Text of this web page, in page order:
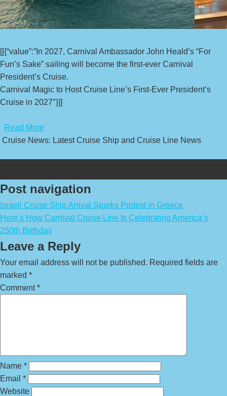
[[{“value”:”In 2027, Carnival Ambassador John Heald’s “For
Fun’s Sake” sailing will become the first-ever Carnival
President’s Cruise.
Carnival Magic to Host Cruise Line’s First-Ever President’s
Cruise in 2027″}]]
Read More
Cruise News: Latest Cruise Ship and Cruise Line News
Post navigation
Israeli Cruise Ship Arrival Sparks Protest in Greece
Here’s How Carnival Cruise Line Is Celebrating America’s
250th Birthday
Leave a Reply
Your email address will not be published. Required fields are
marked *
Comment*
Name *
Email *
Website